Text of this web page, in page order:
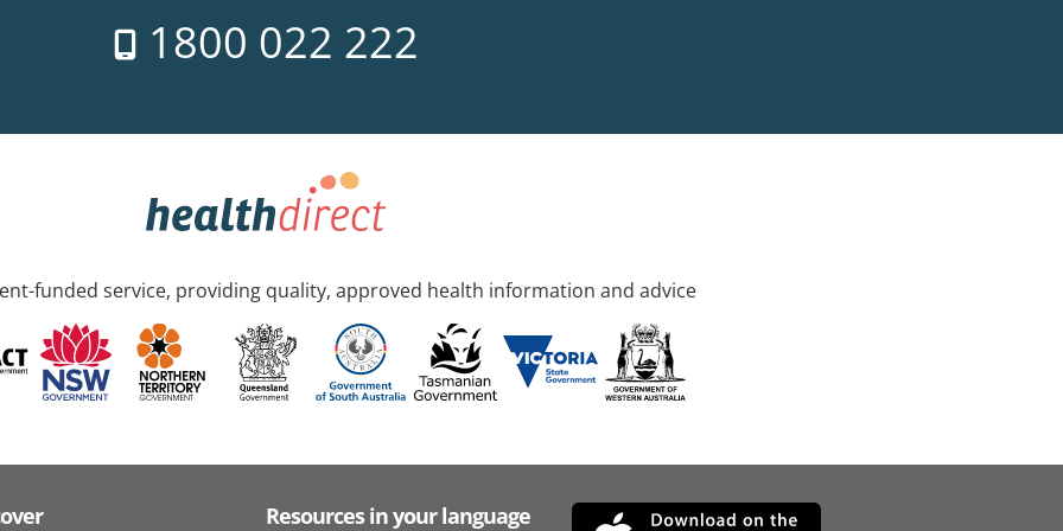
1800 022 222
funded service, providing quality, approved health information and advice
Resources in your language